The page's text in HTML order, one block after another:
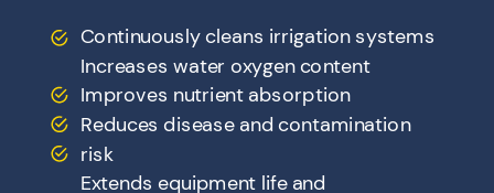
Continuously cleans irrigation systems
Increases water oxygen content
Improves nutrient absorption
Reduces disease and contamination
risk
Extends equipment life and